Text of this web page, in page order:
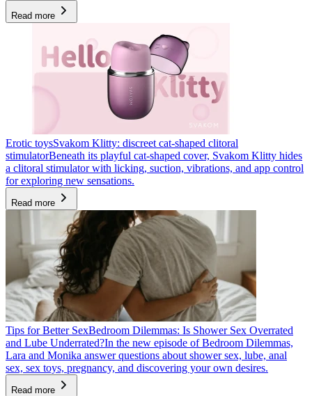
Read more
Erotic toysSvakom Klitty: discreet cat-shaped clitoral
stimulatorBeneath its playful cat-shaped cover, Svakom Klitty hides
a clitoral stimulator with licking, suction, vibrations, and app control
for exploring new sensations.
Read more
Tips for Better SexBedroom Dilemmas: Is Shower Sex Overrated
and Lube Underrated?In the new episode of Bedroom Dilemmas,
Lara and Monika answer questions about shower sex, lube, anal
sex, sex toys, pregnancy, and discovering your own desires.
Read more